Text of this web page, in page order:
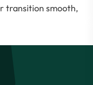
transition smooth,